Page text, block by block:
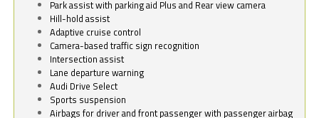
Park assist with parking aid Plus and Rear view camera
Hill-hold assist
Adaptive cruise control
Camera-based traffic sign recognition
Intersection assist
Lane departure warning
Audi Drive Select
Sports suspension
Airbags for driver and front passenger with passenger airbag